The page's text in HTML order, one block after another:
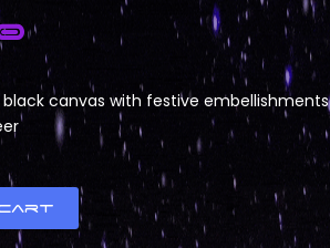
canvas with festive embellishments